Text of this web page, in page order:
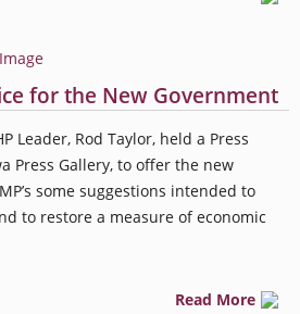
for the New Government
Leader, Rod Taylor, held a Press
Press Gallery, to offer the new
some suggestions intended to
to restore a measure of economic
Read More